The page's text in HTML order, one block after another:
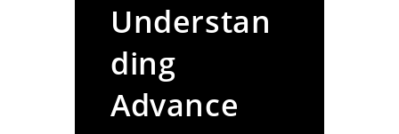
Understan
ding
Advance